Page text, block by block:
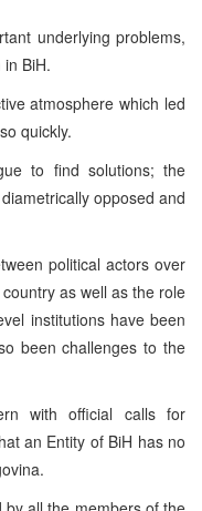
underlying problems,
BiH.
atmosphere which led
quickly.
to find solutions; the
opposed and
political actors over
as well as the role
institutions have been
been challenges to the
with official calls for
an Entity of BiH has no